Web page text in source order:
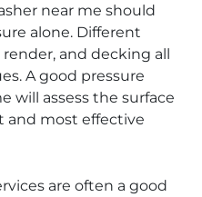
near me should
alone. Different
and decking all
A good pressure
will assess the surface
and most effective
are often a good